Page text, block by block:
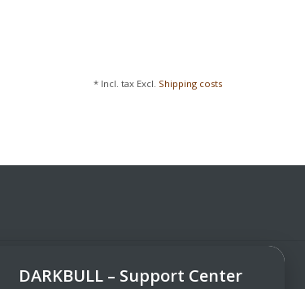
* Incl. tax Excl. Shipping costs
DarkBull TrendStore
DARKBULL – Support Center